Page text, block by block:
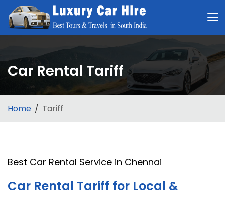
Car Rental Tariff
Home Tariff
Best Car Rental Service in Chennai
Car Rental Tariff for Local &